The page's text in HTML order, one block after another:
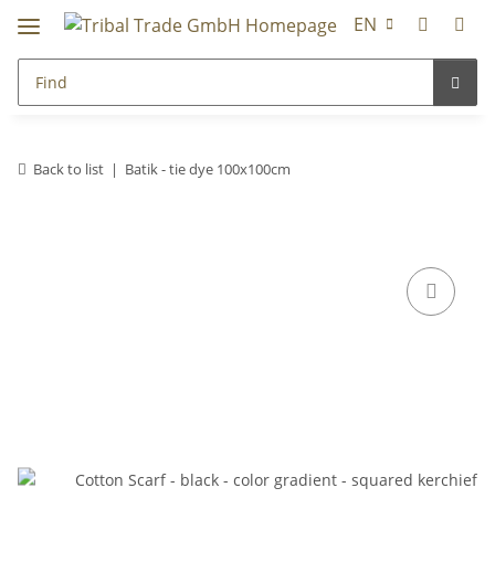
EN
Back to list Batik - tie dye 100x100cm